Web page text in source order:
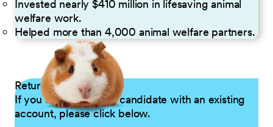
Invested nearly $410 million in lifesaving animal
welfare work.
Helped more than 4,000 animal welfare partners.
Returning Applicants
If you are a returning candidate with an existing
account, please click below.